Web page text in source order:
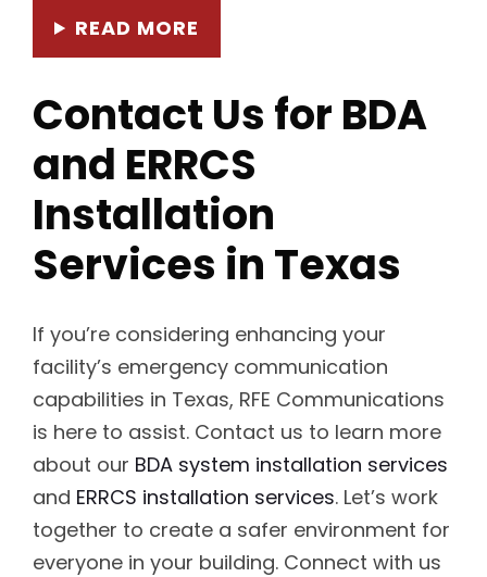
READ MORE
Contact Us for BDA
and ERRCS
Installation
Services in Texas
If you’re considering enhancing your
facility’s emergency communication
capabilities in Texas, RFE Communications
is here to assist. Contact us to learn more
about our BDA system installation services
and ERRCS installation services. Let’s work
together to create a safer environment for
everyone in your building. Connect with us